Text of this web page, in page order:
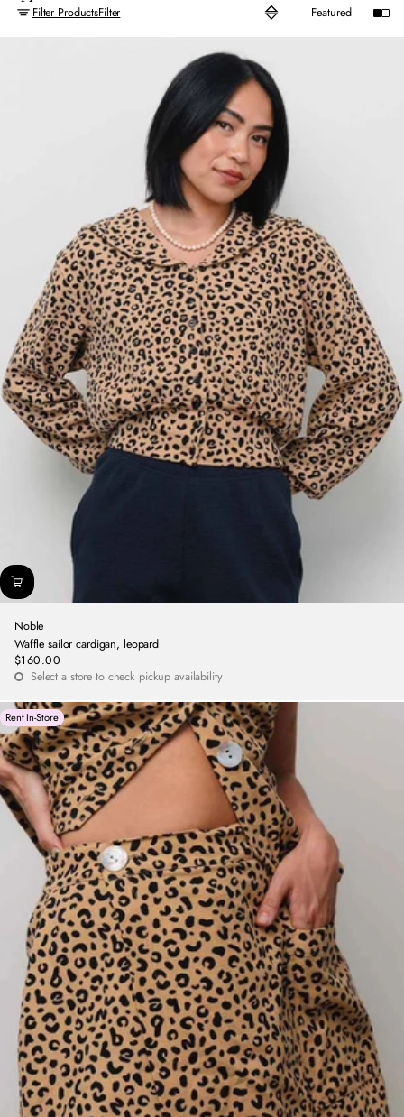
Filter ProductsFilter
Noble
Waffle sailor cardigan, leopard
Regular
price
$160.00
Select a store to check pickup availability
Rent In-Store